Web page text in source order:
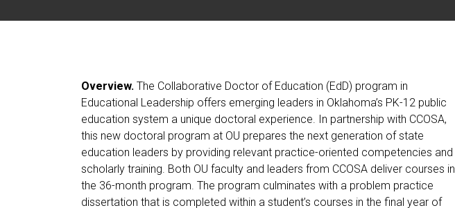
Overview. The Collaborative Doctor of Education (EdD) program in
Educational Leadership offers emerging leaders in Oklahoma’s PK-12 public
education system a unique doctoral experience. In partnership with CCOSA,
this new doctoral program at OU prepares the next generation of state
education leaders by providing relevant practice-oriented competencies and
scholarly training. Both OU faculty and leaders from CCOSA deliver courses in
the 36-month program. The program culminates with a problem practice
dissertation that is completed within a student’s courses in the final year of